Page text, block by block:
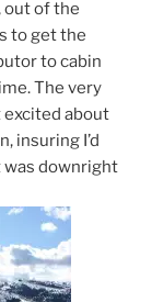
out of the
to get the
to cabin
The very
excited about
insuring I’d
was downright